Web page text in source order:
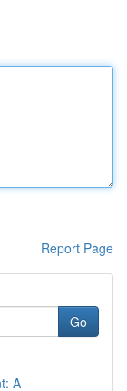
Report Page
Go
A